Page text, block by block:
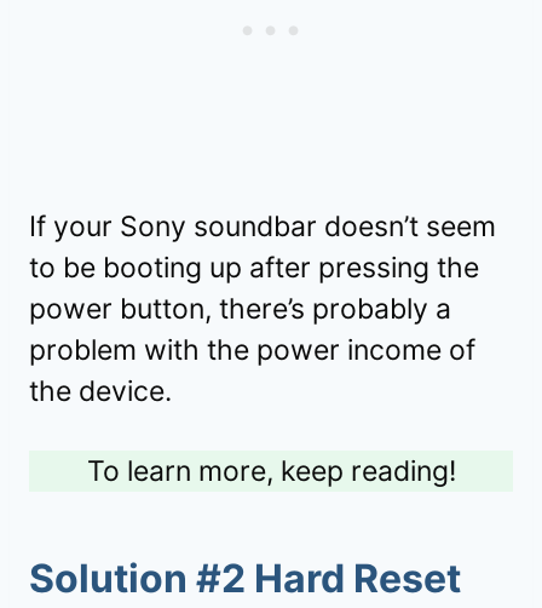
If your Sony soundbar doesn’t seem
to be booting up after pressing the
power button, there’s probably a
problem with the power income of
the device.
To learn more, keep reading!
Solution #2 Hard Reset